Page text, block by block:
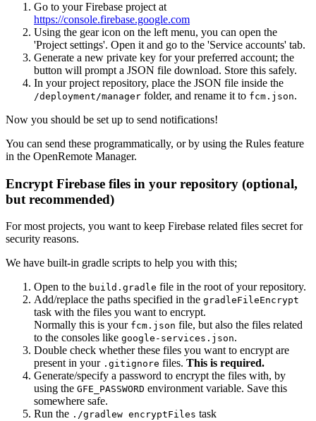
Go to your Firebase project at
https://console.firebase.google.com
Using the gear icon on the left menu, you can open the
'Project settings'. Open it and go to the 'Service accounts' tab.
Generate a new private key for your preferred account; the
button will prompt a JSON file download. Store this safely.
In your project repository, place the JSON file inside the
/deployment/manager folder, and rename it to fcm.json.
Now you should be set up to send notifications!
You can send these programmatically, or by using the Rules feature
in the OpenRemote Manager.
Encrypt Firebase files in your repository (optional,
but recommended)
For most projects, you want to keep Firebase related files secret for
security reasons.
We have built-in gradle scripts to help you with this;
Open to the build.gradle file in the root of your repository.
Add/replace the paths specified in the gradleFileEncrypt
task with the files you want to encrypt.
Normally this is your fcm.json file, but also the files related
to the consoles like google-services.json.
Double check whether these files you want to encrypt are
present in your .gitignore files. This is required.
Generate/specify a password to encrypt the files with, by
using the GFE_PASSWORD environment variable. Save this
somewhere safe.
Run the ./gradlew encryptFiles task